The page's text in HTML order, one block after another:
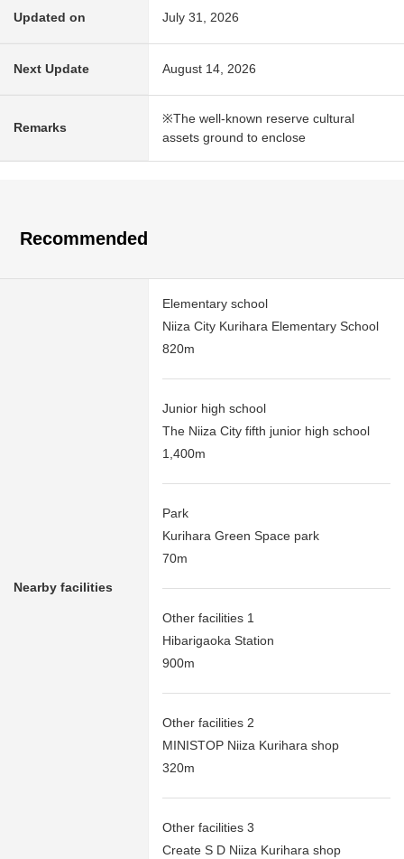
Updated on July 31, 2026
Next Update August 14, 2026
Remarks
※The well-known reserve cultural
assets ground to enclose
Recommended
Nearby facilities
Elementary school
Niiza City Kurihara Elementary School
820m
Junior high school
The Niiza City fifth junior high school
1,400m
Park
Kurihara Green Space park
70m
Other facilities 1
Hibarigaoka Station
900m
Other facilities 2
MINISTOP Niiza Kurihara shop
320m
Other facilities 3
Create S D Niiza Kurihara shop